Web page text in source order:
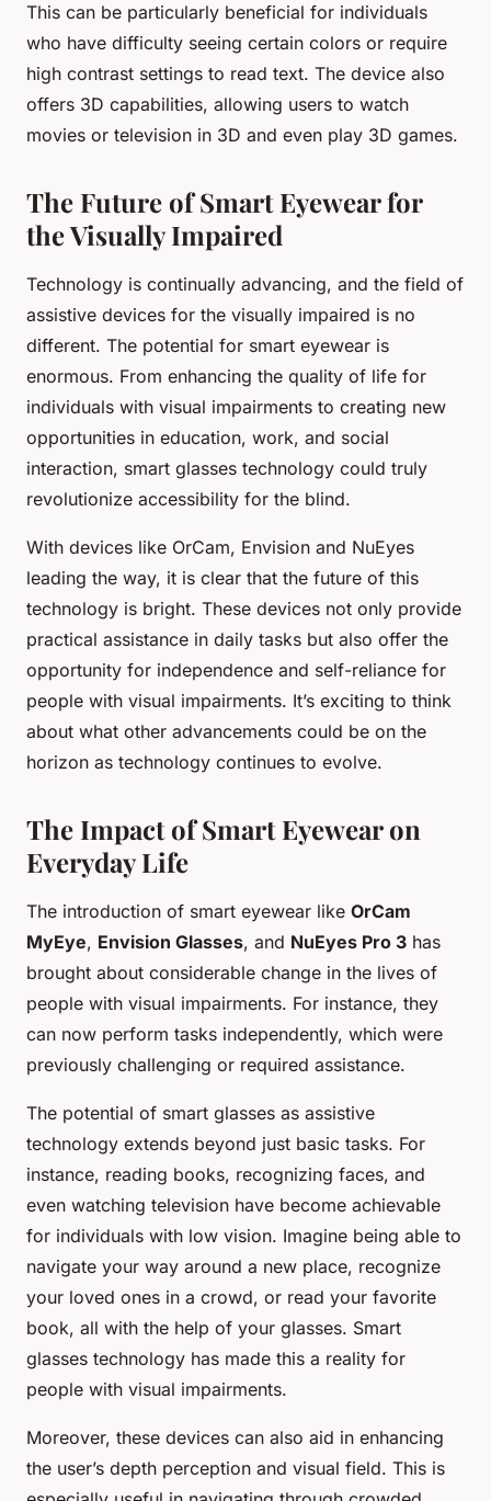
This can be particularly beneficial for individuals
who have difficulty seeing certain colors or require
high contrast settings to read text. The device also
offers 3D capabilities, allowing users to watch
movies or television in 3D and even play 3D games.
The Future of Smart Eyewear for
the Visually Impaired
Technology is continually advancing, and the field of
assistive devices for the visually impaired is no
different. The potential for smart eyewear is
enormous. From enhancing the quality of life for
individuals with visual impairments to creating new
opportunities in education, work, and social
interaction, smart glasses technology could truly
revolutionize accessibility for the blind.
With devices like OrCam, Envision and NuEyes
leading the way, it is clear that the future of this
technology is bright. These devices not only provide
practical assistance in daily tasks but also offer the
opportunity for independence and self-reliance for
people with visual impairments. It’s exciting to think
about what other advancements could be on the
horizon as technology continues to evolve.
The Impact of Smart Eyewear on
Everyday Life
The introduction of smart eyewear like OrCam
MyEye, Envision Glasses, and NuEyes Pro 3 has
brought about considerable change in the lives of
people with visual impairments. For instance, they
can now perform tasks independently, which were
previously challenging or required assistance.
The potential of smart glasses as assistive
technology extends beyond just basic tasks. For
instance, reading books, recognizing faces, and
even watching television have become achievable
for individuals with low vision. Imagine being able to
navigate your way around a new place, recognize
your loved ones in a crowd, or read your favorite
book, all with the help of your glasses. Smart
glasses technology has made this a reality for
people with visual impairments.
Moreover, these devices can also aid in enhancing
the user’s depth perception and visual field. This is